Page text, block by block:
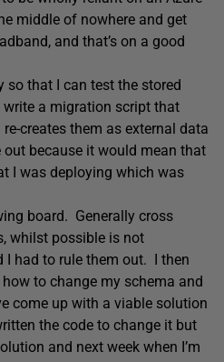
middle of nowhere and get
and that’s on a good
so that I can test the stored
write a migration script that
creates them as external data
because it would mean that
I was deploying which was
board. Generally cross
whilst possible is not
I had to rule them out. I then
to change my schema and
come up with a viable solution
the code to change it but
and next week when I’m